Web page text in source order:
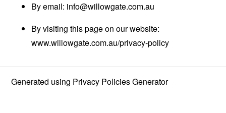
By email: info@willowgate.com.au
By visiting this page on our website:
www.willowgate.com.au/privacy-policy
Generated using Privacy Policies Generator